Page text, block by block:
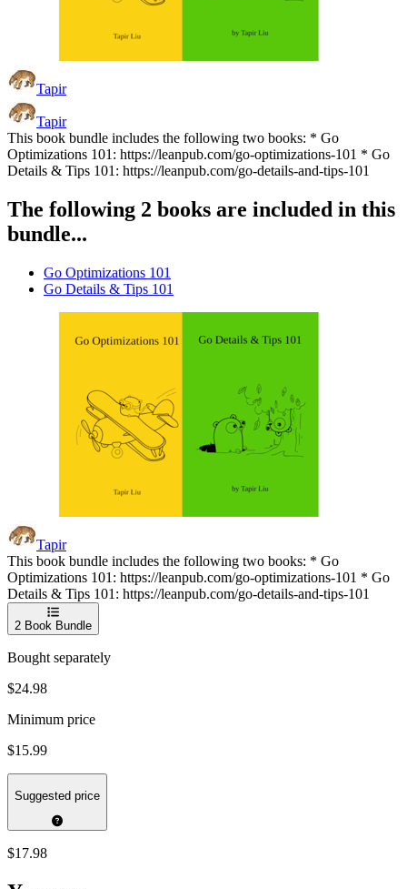
Tapir
Tapir
This book bundle includes the following two books: * Go
Optimizations 101: https://leanpub.com/go-optimizations-101 * Go
Details & Tips 101: https://leanpub.com/go-details-and-tips-101
The following 2 books are included in this
bundle...
Go Optimizations 101
Go Details & Tips 101
Tapir
This book bundle includes the following two books: * Go
Optimizations 101: https://leanpub.com/go-optimizations-101 * Go
Details & Tips 101: https://leanpub.com/go-details-and-tips-101
2 Book Bundle
Bought separately
$24.98
Minimum price
$15.99
Suggested price
$17.98